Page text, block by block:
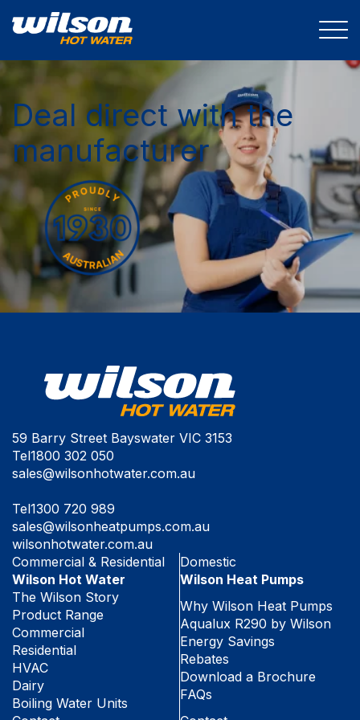
Deal direct with the
manufacturer
59 Barry Street Bayswater VIC 3153
Tel1800 302 050
sales@wilsonhotwater.com.au
Tel1300 720 989
sales@wilsonheatpumps.com.au
wilsonhotwater.com.au
Commercial & Residential
Wilson Hot Water
The Wilson Story
Product Range
Commercial
Residential
HVAC
Dairy
Boiling Water Units
Domestic
Wilson Heat Pumps
Why Wilson Heat Pumps
Aqualux R290 by Wilson
Energy Savings
Rebates
Download a Brochure
FAQs